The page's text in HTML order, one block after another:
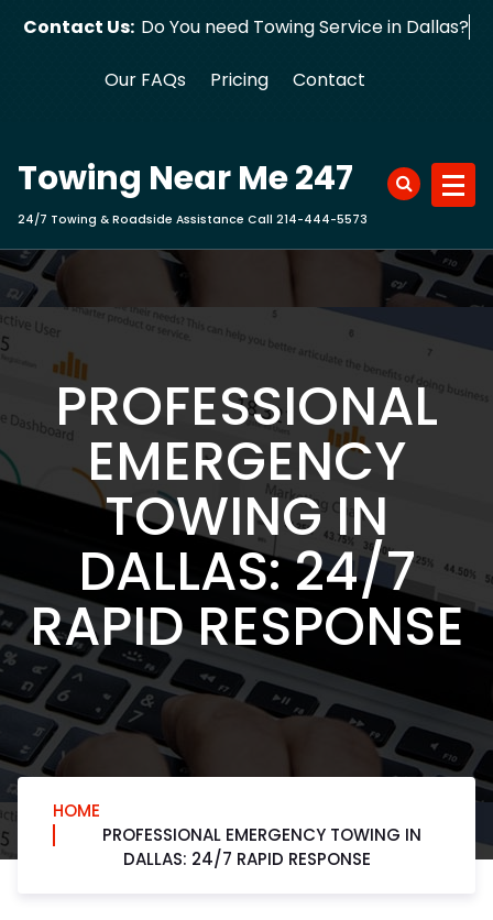
Contact Us: Do You need Towing Service in
Our FAQs Pricing Contact
Towing Near Me 247
24/7 Towing & Roadside Assistance Call 214-444-5573
PROFESSIONAL
EMERGENCY
TOWING IN
DALLAS: 24/7
RAPID RESPONSE
HOME
PROFESSIONAL EMERGENCY TOWING IN
DALLAS: 24/7 RAPID RESPONSE